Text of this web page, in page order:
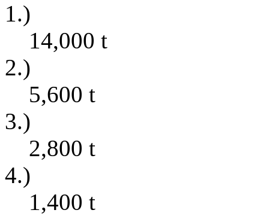
1.)
14,000 t
2.)
5,600 t
3.)
2,800 t
4.)
1,400 t